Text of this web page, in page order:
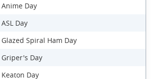
Day
Day
Spiral Ham Day
Day
Day